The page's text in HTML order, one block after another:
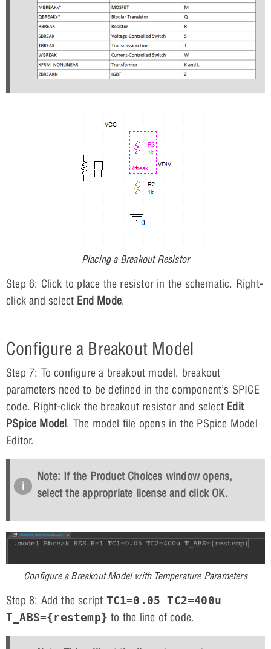
Placing a Breakout Resistor
Step 6: Click to place the resistor in the schematic. Right-
click and select End Mode.
Configure a Breakout Model
Step 7: To configure a breakout model, breakout
parameters need to be defined in the component’s SPICE
code. Right-click the breakout resistor and select Edit
PSpice Model. The model file opens in the PSpice Model
Editor.
Note: If the Product Choices window opens,
select the appropriate license and click OK.
Configure a Breakout Model with Temperature Parameters
Step 8: Add the script TC1=0.05 TC2=400u
T_ABS={restemp} to the line of code.